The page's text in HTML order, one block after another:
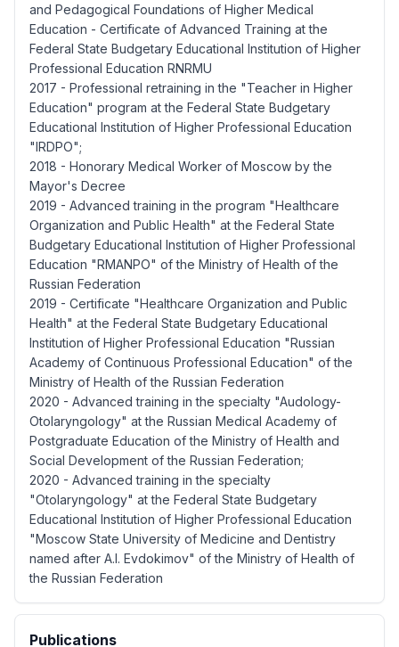
and Pedagogical Foundations of Higher Medical
Education - Certificate of Advanced Training at the
Federal State Budgetary Educational Institution of Higher
Professional Education RNRMU
2017 - Professional retraining in the "Teacher in Higher
Education" program at the Federal State Budgetary
Educational Institution of Higher Professional Education
"IRDPO";
2018 - Honorary Medical Worker of Moscow by the
Mayor's Decree
2019 - Advanced training in the program "Healthcare
Organization and Public Health" at the Federal State
Budgetary Educational Institution of Higher Professional
Education "RMANPO" of the Ministry of Health of the
Russian Federation
2019 - Certificate "Healthcare Organization and Public
Health" at the Federal State Budgetary Educational
Institution of Higher Professional Education "Russian
Academy of Continuous Professional Education" of the
Ministry of Health of the Russian Federation
2020 - Advanced training in the specialty "Audology-
Otolaryngology" at the Russian Medical Academy of
Postgraduate Education of the Ministry of Health and
Social Development of the Russian Federation;
2020 - Advanced training in the specialty
"Otolaryngology" at the Federal State Budgetary
Educational Institution of Higher Professional Education
"Moscow State University of Medicine and Dentistry
named after A.I. Evdokimov" of the Ministry of Health of
the Russian Federation
Publications